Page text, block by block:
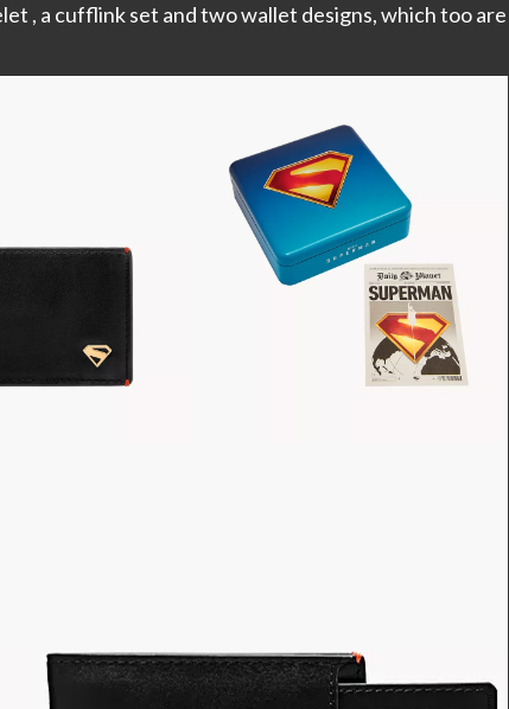
, a cufflink set and two wallet designs, which too are